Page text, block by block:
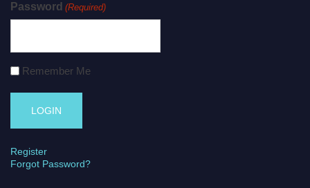
Password (Required)
Remember Me
Register
Forgot Password?